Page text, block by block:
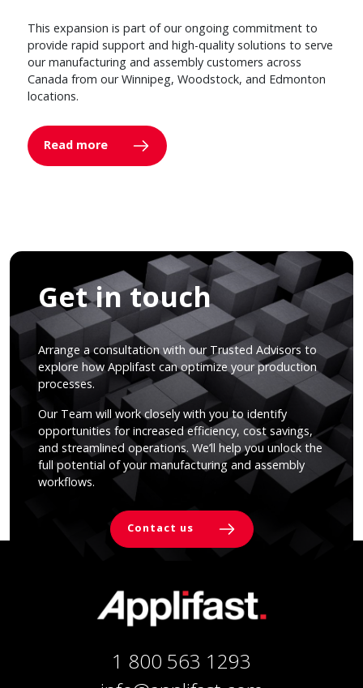
This expansion is part of our ongoing commitment to
provide rapid support and high-quality solutions to serve
our manufacturing and assembly customers across
Canada from our Winnipeg, Woodstock, and Edmonton
locations.
Read more
Get in touch
Arrange a consultation with our Trusted Advisors to
explore how Applifast can optimize your production
processes.
Our Team will work closely with you to identify
opportunities for increased efficiency, cost savings,
and streamlined operations. We’ll help you unlock the
full potential of your manufacturing and assembly
workflows.
Contact us
1 800 563 1293